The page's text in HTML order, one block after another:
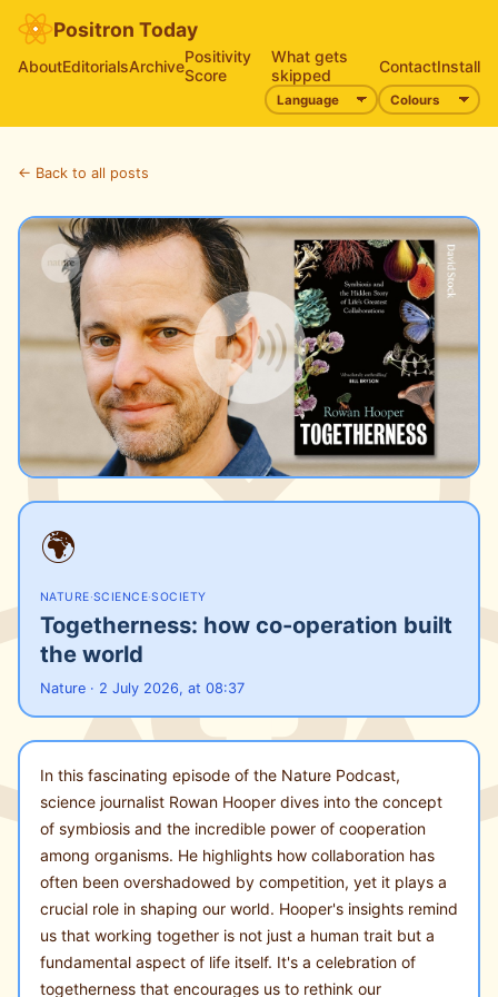
Positron Today
AboutEditorialsArchivePositivity
Score
What gets
skipped
ContactInstall
← Back to all posts
🌍
NATURE·SCIENCE·SOCIETY
Togetherness: how co-operation built
the world
Nature · 2 July 2026, at 08:37
In this fascinating episode of the Nature Podcast,
science journalist Rowan Hooper dives into the concept
of symbiosis and the incredible power of cooperation
among organisms. He highlights how collaboration has
often been overshadowed by competition, yet it plays a
crucial role in shaping our world. Hooper's insights remind
us that working together is not just a human trait but a
fundamental aspect of life itself. It's a celebration of
togetherness that encourages us to rethink our